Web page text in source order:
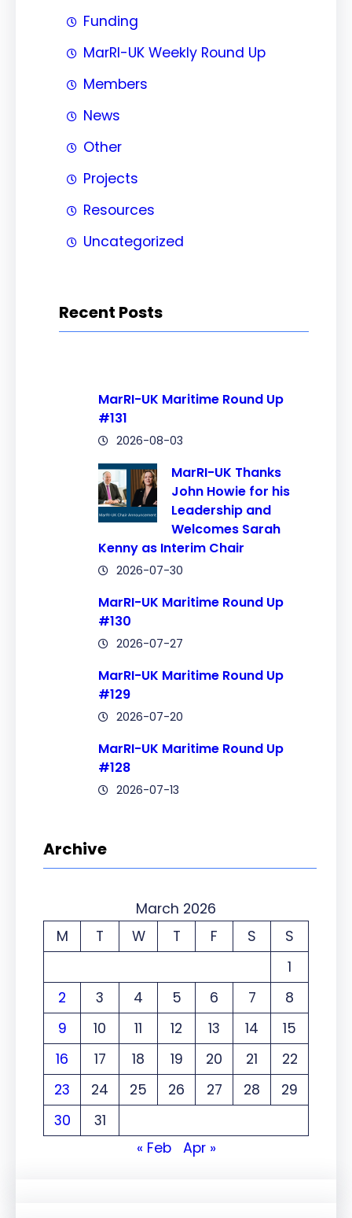
Funding
MarRI-UK Weekly Round Up
Members
News
Other
Projects
Resources
Uncategorized
Recent Posts
MarRI-UK Maritime Round Up
#131
2026-08-03
MarRI-UK Thanks
John Howie for his
Leadership and
Welcomes Sarah
Kenny as Interim Chair
2026-07-30
MarRI-UK Maritime Round Up
#130
2026-07-27
MarRI-UK Maritime Round Up
#129
2026-07-20
MarRI-UK Maritime Round Up
#128
2026-07-13
Archive
March 2026
M
T W T F S
S
1
2
3 4 5 6 7
8
9
10 11 12 13 14
15
16
17 18 19 20 21
22
23
24 25 26 27 28
29
30
31
« Feb
Apr »